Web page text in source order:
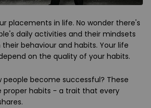
placements in life. No wonder there's
daily activities and their mindsets
behaviour and habits. Your life
on the quality of your habits.
people become successful? These
proper habits - a trait that every